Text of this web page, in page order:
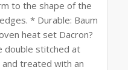
to the shape of the
* Durable: Baum
heat set Dacron?
double stitched at
treated with an